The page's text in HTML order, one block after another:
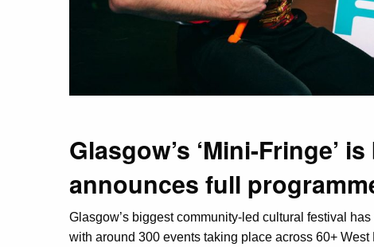
Glasgow’s ‘Mini-Fringe’
announces full
Glasgow’s biggest community-led cultural festival
with around 300 events taking place across 60+